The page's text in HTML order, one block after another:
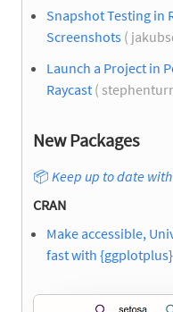
Snapshot Testing in
Screenshots (
Launch a Project in
Raycast (
New Packages
📦 Keep up to date with
CRAN
Make accessible,
fast with